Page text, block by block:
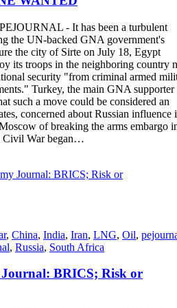
- It has been a turbulent
the UN-backed GNA government's
the city of Sirte on July 18, Egypt
its troops in the neighboring country
security "from criminal armed
Turkey, the main GNA supporter
such a move could be considered an
concerned about Russian influence
of breaking the arms embargo
Civil War began…
, China, India, Iran, LNG, Oil,
, Russia, South Africa
BRICS; Risk or